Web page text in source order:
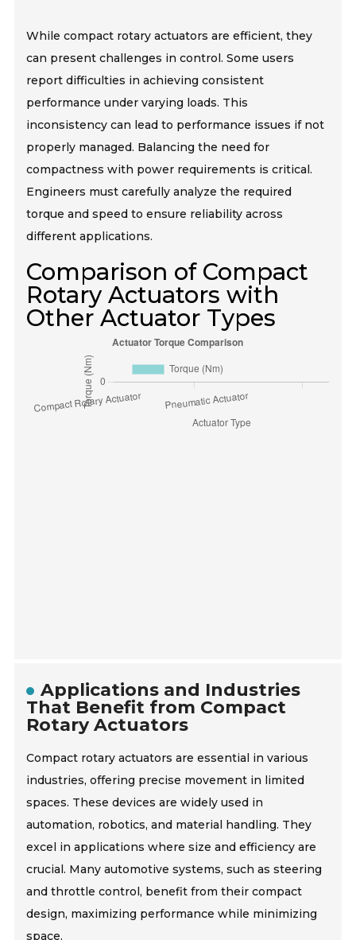
While compact rotary actuators are efficient, they
can present challenges in control. Some users
report difficulties in achieving consistent
performance under varying loads. This
inconsistency can lead to performance issues if not
properly managed. Balancing the need for
compactness with power requirements is critical.
Engineers must carefully analyze the required
torque and speed to ensure reliability across
different applications.
Comparison of Compact
Rotary Actuators with
Other Actuator Types
Applications and Industries
That Benefit from Compact
Rotary Actuators
Compact rotary actuators are essential in various
industries, offering precise movement in limited
spaces. These devices are widely used in
automation, robotics, and material handling. They
excel in applications where size and efficiency are
crucial. Many automotive systems, such as steering
and throttle control, benefit from their compact
design, maximizing performance while minimizing
space.